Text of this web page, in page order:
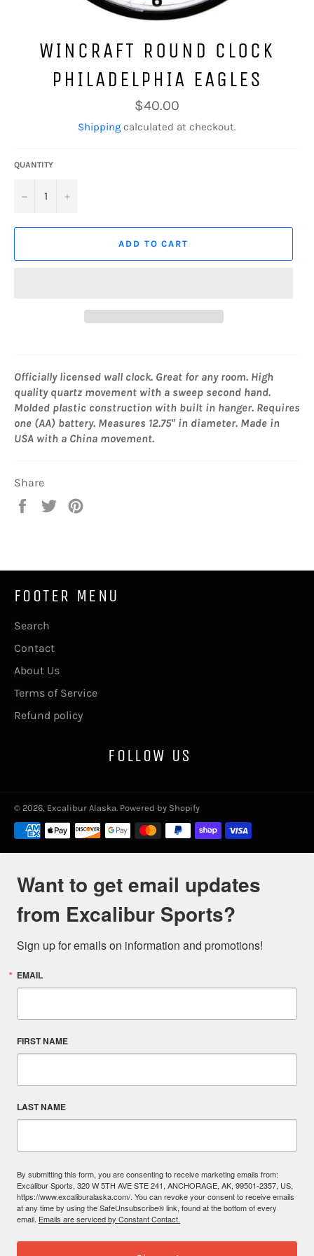
WINCRAFT ROUND CLOCK
PHILADELPHIA EAGLES
Regular
price
$40.00
Shipping calculated at checkout.
QUANTITY
− +
ADD TO CART
Officially licensed wall clock. Great for any room. High
quality quartz movement with a sweep second hand.
Molded plastic construction with built in hanger. Requires
one (AA) battery. Measures 12.75" in diameter. Made in
USA with a China movement.
Share
Share
Tweet
FOOTER MENU
Search
Contact
About Us
Terms of Service
Refund policy
FOLLOW US
© 2026, Excalibur Alaska Powered by Shopify
Payment
methods
Want to get email updates
from Excalibur Sports?
Sign up for emails on information and promotions!
EMAIL
FIRST NAME
LAST NAME
By submitting this form, you are consenting to receive marketing emails from:
Excalibur Sports, 320 W 5TH AVE STE 241, ANCHORAGE, AK, 99501-2357, US,
https://www.excaliburalaska.com/. You can revoke your consent to receive emails
at any time by using the SafeUnsubscribe® link, found at the bottom of every
email. Emails are serviced by Constant Contact.